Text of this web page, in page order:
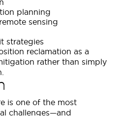
planning
sensing
strategies
reclamation as a
rather than simply
is one of the most
challenges—and